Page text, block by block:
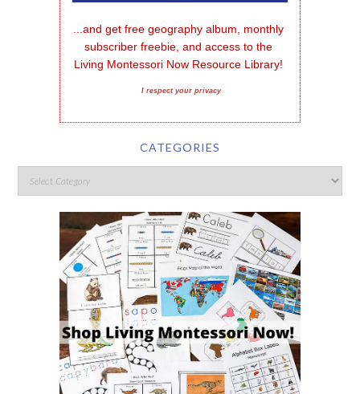
...and get free geography album, monthly
subscriber freebie, and access to the
Living Montessori Now Resource Library!
I respect your privacy
CATEGORIES